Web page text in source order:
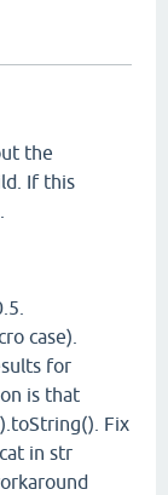
the
If this
case).
for
is that
Fix
in str